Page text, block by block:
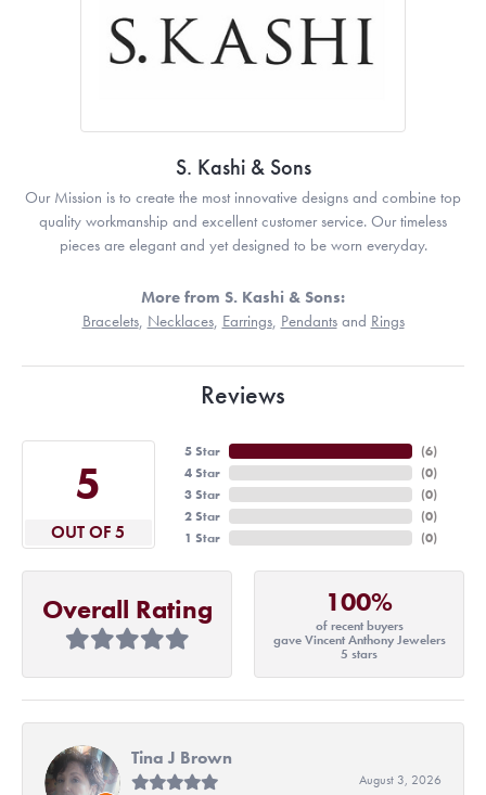
S. Kashi & Sons
Our Mission is to create the most innovative designs and combine top
quality workmanship and excellent customer service. Our timeless
pieces are elegant and yet designed to be worn everyday.
More from S. Kashi & Sons:
Bracelets, Necklaces, Earrings, Pendantsand Rings
Reviews
5
OUT OF 5
5 Star
4 Star
3 Star
2 Star
1 Star
(6)
(0)
(0)
(0)
(0)
Overall Rating 100%
of recent buyers
gave Vincent Anthony Jewelers
5 stars
Tina J Brown
August 3, 2026